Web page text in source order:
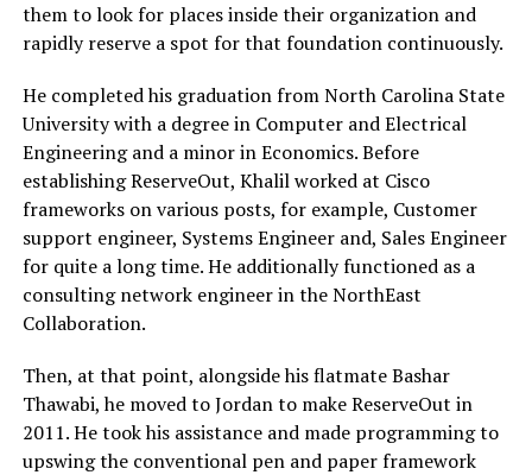
them to look for places inside their organization and
rapidly reserve a spot for that foundation continuously.
He completed his graduation from North Carolina State
University with a degree in Computer and Electrical
Engineering and a minor in Economics. Before
establishing ReserveOut, Khalil worked at Cisco
frameworks on various posts, for example, Customer
support engineer, Systems Engineer and, Sales Engineer
for quite a long time. He additionally functioned as a
consulting network engineer in the NorthEast
Collaboration.
Then, at that point, alongside his flatmate Bashar
Thawabi, he moved to Jordan to make ReserveOut in
2011. He took his assistance and made programming to
upswing the conventional pen and paper framework